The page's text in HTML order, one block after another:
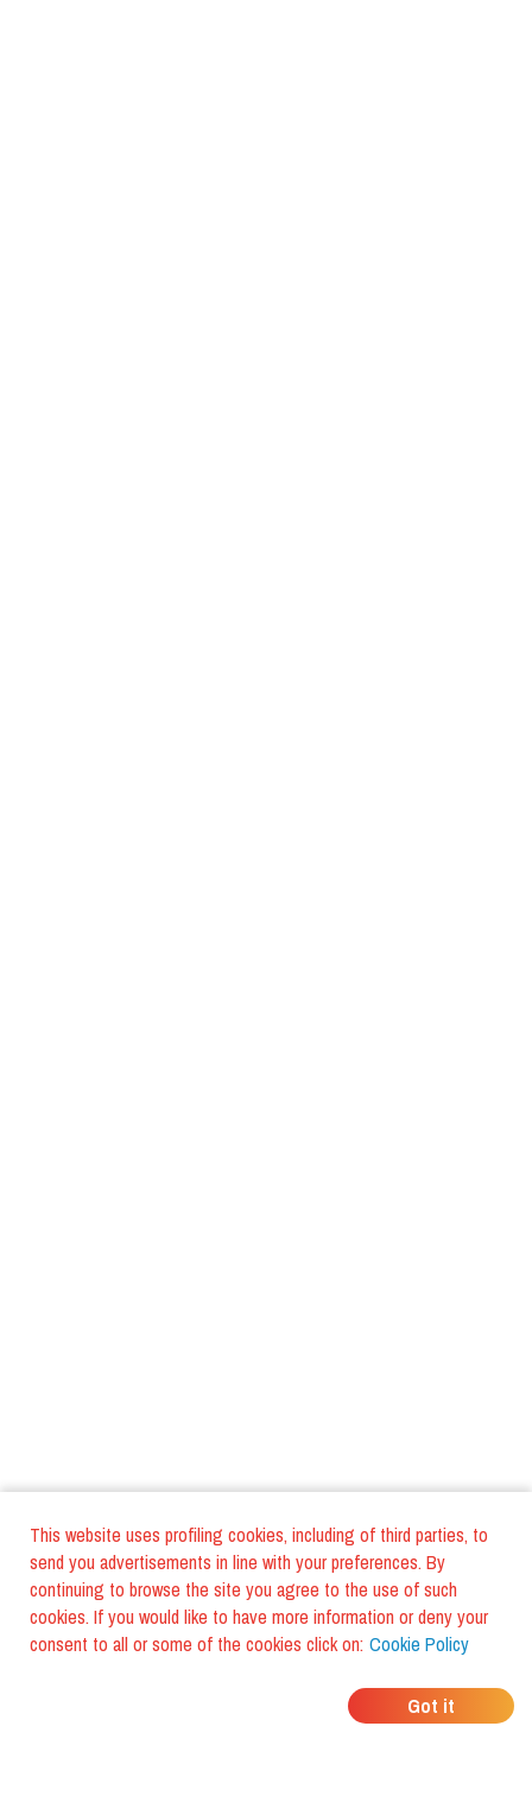
This website uses profiling cookies, including of third parties, to
send you advertisements in line with your preferences. By
continuing to browse the site you agree to the use of such
cookies. If you would like to have more information or deny your
consent to all or some of the cookies click on: Cookie Policy
Got it
WHERE DO YOUR
FRIENDS EAT?